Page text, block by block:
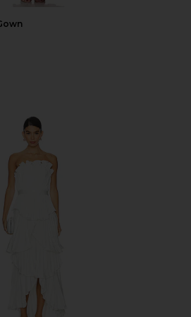
Tiered Shell Midi Dress